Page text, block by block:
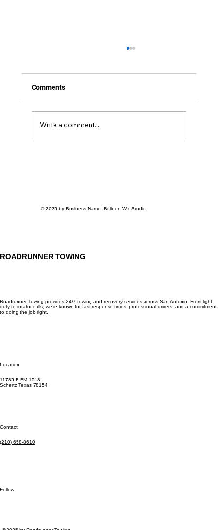
Comments
Write a comment...
© 2035 by Business Name. Built on Wix Studio
ROADRUNNER TOWING
Roadrunner Towing provides 24/7 towing and recovery services across San Antonio. From light-
duty to rotator calls, we’re known for fast response times, professional drivers, and a commitment
to doing the job right.
Location
11785 E FM 1518,
Schertz Texas 78154
Contact
(210) 658-8610
Follow